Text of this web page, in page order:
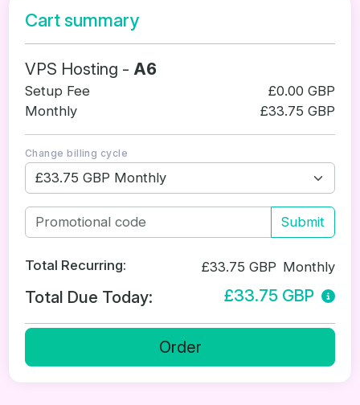
Cart summary
VPS Hosting - A6
Setup Fee
£0.00 GBP
Monthly
£33.75 GBP
Change billing cycle
Submit
Total Recurring: £33.75 GBP Monthly
Total Due Today: £33.75 GBP
Order